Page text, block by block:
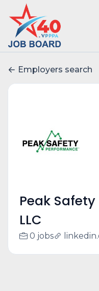
Employers search
Peak
LLC
0 jobs